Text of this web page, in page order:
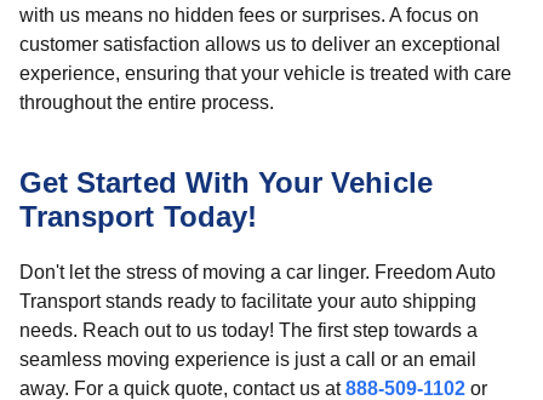
with us means no hidden fees or surprises. A focus on
customer satisfaction allows us to deliver an exceptional
experience, ensuring that your vehicle is treated with care
throughout the entire process.
Get Started With Your Vehicle
Transport Today!
Don't let the stress of moving a car linger. Freedom Auto
Transport stands ready to facilitate your auto shipping
needs. Reach out to us today! The first step towards a
seamless moving experience is just a call or an email
away. For a quick quote, contact us at888-509-1102 or